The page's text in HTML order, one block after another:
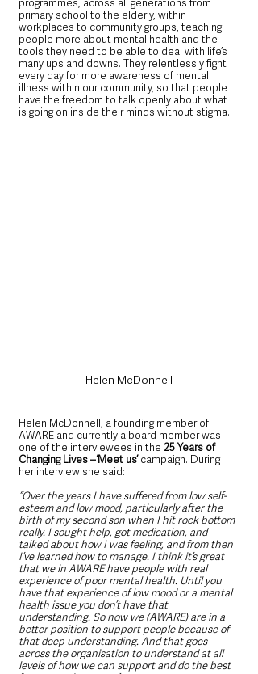
programmes, across all generations from
primary school to the elderly, within
workplaces to community groups, teaching
people more about mental health and the
tools they need to be able to deal with life’s
many ups and downs. They relentlessly fight
every day for more awareness of mental
illness within our community, so that people
have the freedom to talk openly about what
is going on inside their minds without stigma.
Helen McDonnell
Helen McDonnell, a founding member of
AWARE and currently a board member was
one of the interviewees in the 25 Years of
Changing Lives –‘Meet us’ campaign. During
her interview she said:
“Over the years I have suffered from low self-
esteem and low mood, particularly after the
birth of my second son when I hit rock bottom
really. I sought help, got medication, and
talked about how I was feeling, and from then
I’ve learned how to manage. I think it’s great
that we in AWARE have people with real
experience of poor mental health. Until you
have that experience of low mood or a mental
health issue you don’t have that
understanding. So now we (AWARE) are in a
better position to support people because of
that deep understanding. And that goes
across the organisation to understand at all
levels of how we can support and do the best